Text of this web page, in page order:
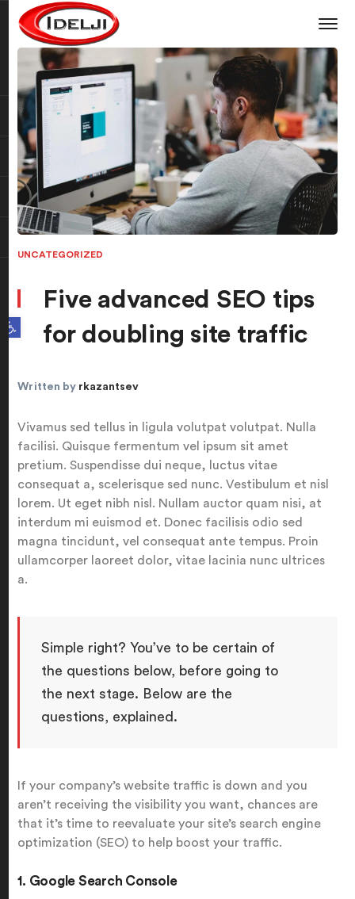
Open toolbar
UNCATEGORIZED
Five advanced SEO tips
for doubling site traffic
Written by rkazantsev
Vivamus sed tellus in ligula volutpat volutpat. Nulla
facilisi. Quisque fermentum vel ipsum sit amet
pretium. Suspendisse dui neque, luctus vitae
consequat a, scelerisque sed nunc. Vestibulum et nisl
lorem. Ut eget nibh nisl. Nullam auctor quam nisi, at
interdum mi euismod et. Donec facilisis odio sed
magna tincidunt, vel consequat ante tempus. Proin
ullamcorper laoreet dolor, vitae lacinia nunc ultrices
a.
Simple right? You’ve to be certain of
the questions below, before going to
the next stage. Below are the
questions, explained.
If your company’s website traffic is down and you
aren’t receiving the visibility you want, chances are
that it’s time to reevaluate your site’s search engine
optimization (SEO) to help boost your traffic.
1. Google Search Console